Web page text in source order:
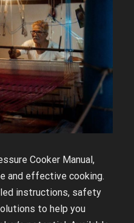
Cooker Manual,
and effective cooking.
instructions, safety
to help you